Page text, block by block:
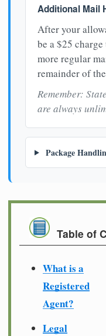
Additional Mail
After your
be a $25
more regular
remainder of
Remember:
are always
Package
Table of
What is a
Registered
Agent?
Legal